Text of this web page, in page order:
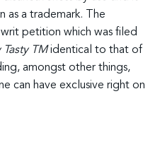
as a trademark. The
petition which was filed
Tasty TMidentical to that of
amongst other things,
can have exclusive right on